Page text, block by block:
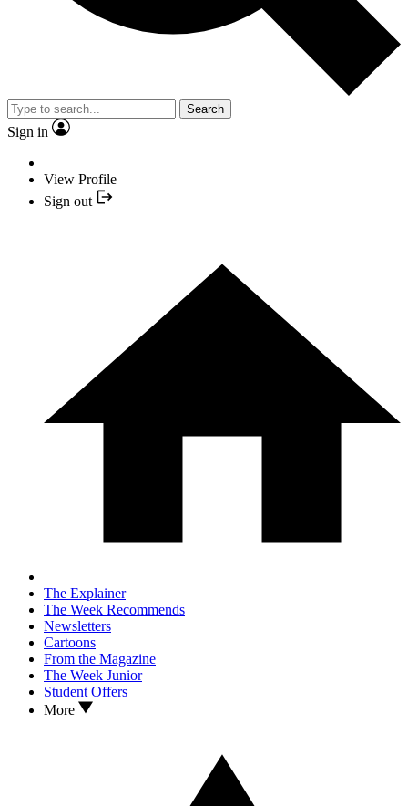
Search
Sign in
View Profile
Sign out
The Explainer
The Week Recommends
Newsletters
Cartoons
From the Magazine
The Week Junior
Student Offers
More